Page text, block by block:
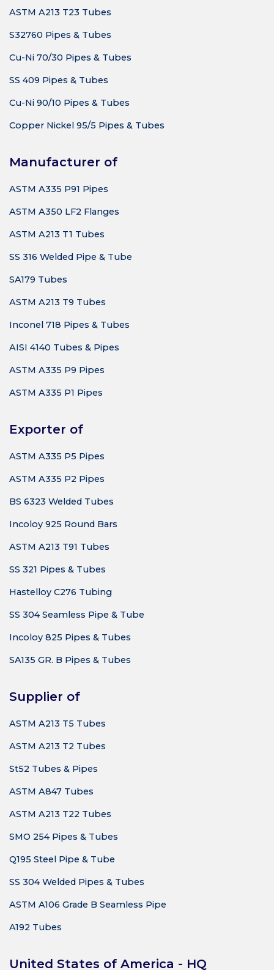
ASTM A213 T23 Tubes
S32760 Pipes & Tubes
Cu-Ni 70/30 Pipes & Tubes
SS 409 Pipes & Tubes
Cu-Ni 90/10 Pipes & Tubes
Copper Nickel 95/5 Pipes & Tubes
Manufacturer of
ASTM A335 P91 Pipes
ASTM A350 LF2 Flanges
ASTM A213 T1 Tubes
SS 316 Welded Pipe & Tube
SA179 Tubes
ASTM A213 T9 Tubes
Inconel 718 Pipes & Tubes
AISI 4140 Tubes & Pipes
ASTM A335 P9 Pipes
ASTM A335 P1 Pipes
Exporter of
ASTM A335 P5 Pipes
ASTM A335 P2 Pipes
BS 6323 Welded Tubes
Incoloy 925 Round Bars
ASTM A213 T91 Tubes
SS 321 Pipes & Tubes
Hastelloy C276 Tubing
SS 304 Seamless Pipe & Tube
Incoloy 825 Pipes & Tubes
SA135 GR. B Pipes & Tubes
Supplier of
ASTM A213 T5 Tubes
ASTM A213 T2 Tubes
St52 Tubes & Pipes
ASTM A847 Tubes
ASTM A213 T22 Tubes
SMO 254 Pipes & Tubes
Q195 Steel Pipe & Tube
SS 304 Welded Pipes & Tubes
ASTM A106 Grade B Seamless Pipe
A192 Tubes
United States of America - HQ